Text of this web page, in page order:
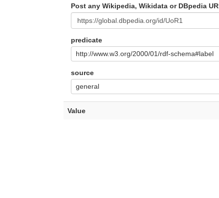
Post any Wikipedia, Wikidata or DBpedia
predicate
http://www.w3.org/2000/01/rdf-schema#label
source
general
Value